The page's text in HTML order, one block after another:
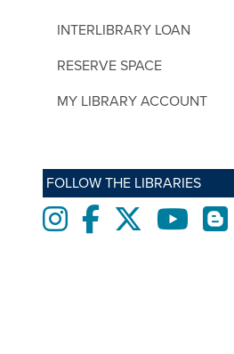
INTERLIBRARY LOAN
RESERVE SPACE
MY LIBRARY ACCOUNT
FOLLOW THE LIBRARIES
InstagramFacebooktwitter Youtube